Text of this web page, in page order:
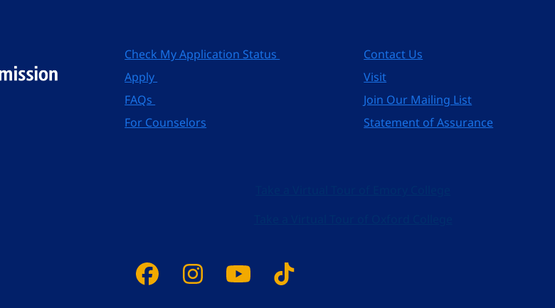
Check My Application Status
Apply
FAQs
For Counselors
Contact Us
Visit
Join Our Mailing List
Statement of Assurance
Facebook
Instagram
YouTube
Tiktok